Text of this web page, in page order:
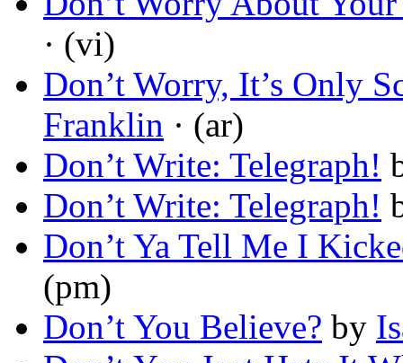
· (vi)
Don’t Worry, It’s Only
Franklin · (ar)
Don’t Write: Telegraph!
Don’t Write: Telegraph!
Don’t Ya Tell Me I
(pm)
Don’t You Believe? by